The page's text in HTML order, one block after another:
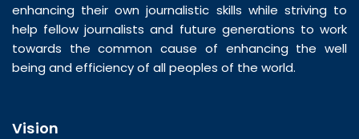
enhancing their own journalistic skills while striving to
help fellow journalists and future generations to work
towards the common cause of enhancing the well
being and efficiency of all peoples of the world.
Vision